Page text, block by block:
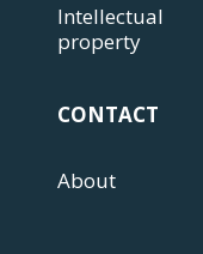
Intellectual
property
CONTACT
About